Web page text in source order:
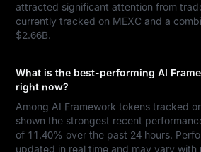
attracted significant attention from
currently tracked on MEXC and a
$2.66B.
What is the best-performing AI
right now?
Among AI Framework tokens tracked
shown the strongest recent
of 11.40% over the past 24 hours.
updated in real time and may vary with